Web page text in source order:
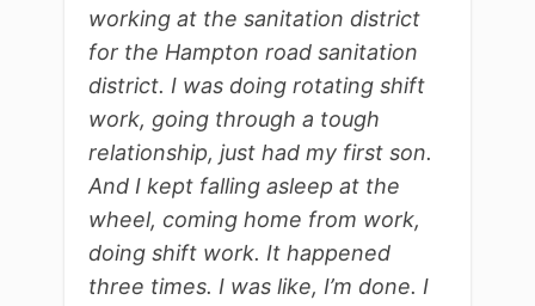
working at the sanitation district
for the Hampton road sanitation
district. I was doing rotating shift
work, going through a tough
relationship, just had my first son.
And I kept falling asleep at the
wheel, coming home from work,
doing shift work. It happened
three times. I was like, I’m done. I